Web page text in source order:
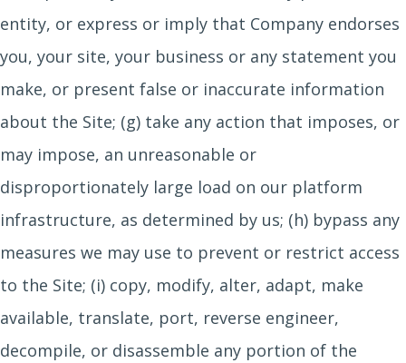
entity, or express or imply that Company endorses
you, your site, your business or any statement you
make, or present false or inaccurate information
about the Site; (g) take any action that imposes, or
may impose, an unreasonable or
disproportionately large load on our platform
infrastructure, as determined by us; (h) bypass any
measures we may use to prevent or restrict access
to the Site; (i) copy, modify, alter, adapt, make
available, translate, port, reverse engineer,
decompile, or disassemble any portion of the